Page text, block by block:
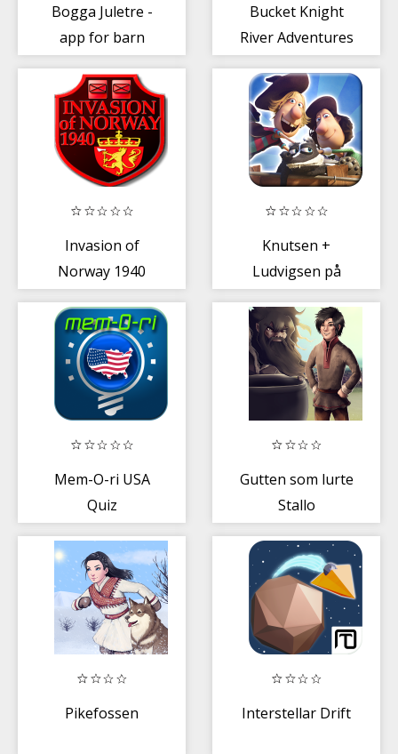
Bogga Juletre -
app for barn
Bucket Knight
River Adventures
Invasion of
Norway 1940
Knutsen +
Ludvigsen på
Mem-O-ri USA
Quiz
Gutten som lurte
Stallo
Pikefossen Interstellar Drift